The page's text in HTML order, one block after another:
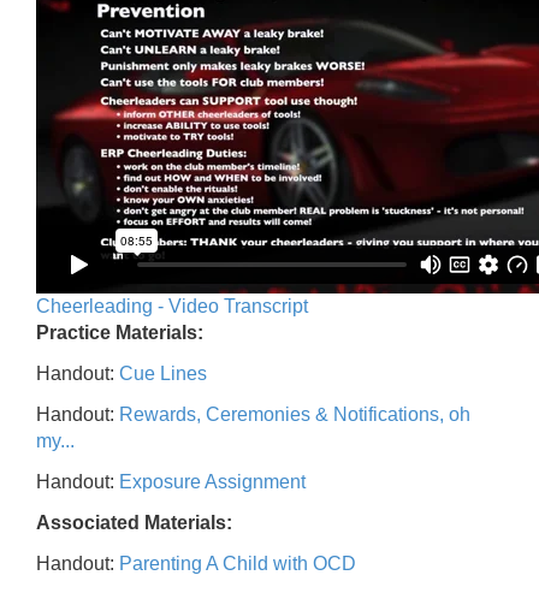
Cheerleading - Video Transcript
Practice Materials:
Handout: Cue Lines
Handout: Rewards, Ceremonies & Notifications, oh
my...
Handout: Exposure Assignment
Associated Materials:
Handout: Parenting A Child with OCD